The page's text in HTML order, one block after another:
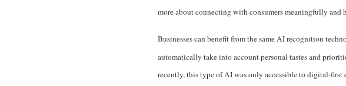
more about connecting with consumers meaningfully
Businesses can benefit from the same AI recognition
automatically take into account personal tastes and
recently, this type of AI was only accessible to digital-first